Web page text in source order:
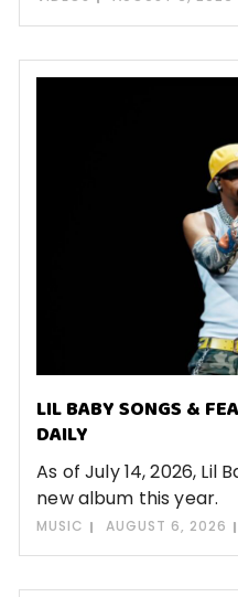
LIL BABY SONGS &
DAILY
As of July 14, 2026, Lil
new album this year.
MUSIC AUGUST 6, 2026